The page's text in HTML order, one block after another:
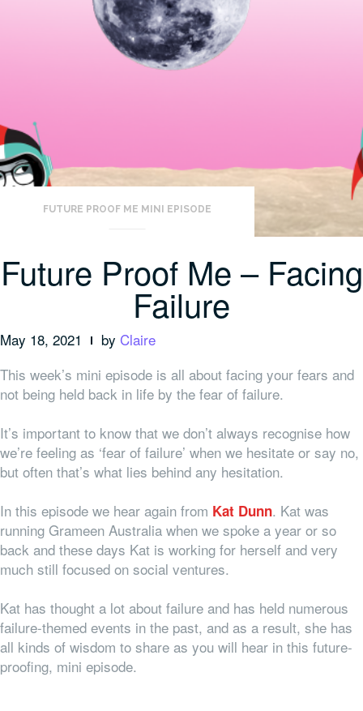
FUTURE PROOF ME MINI EPISODE
Future Proof Me – Facing
Failure
May 18, 2021 by Claire
This week’s mini episode is all about facing your fears and
not being held back in life by the fear of failure.
It’s important to know that we don’t always recognise how
we’re feeling as ‘fear of failure’ when we hesitate or say no,
but often that’s what lies behind any hesitation.
In this episode we hear again from Kat Dunn. Kat was
running Grameen Australia when we spoke a year or so
back and these days Kat is working for herself and very
much still focused on social ventures.
Kat has thought a lot about failure and has held numerous
failure-themed events in the past, and as a result, she has
all kinds of wisdom to share as you will hear in this future-
proofing, mini episode.